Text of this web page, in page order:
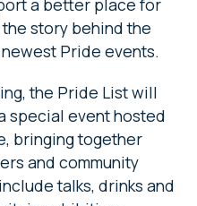
a better place for
story behind the
newest Pride events.
the Pride List will
special event hosted
bringing together
and community
talks, drinks and